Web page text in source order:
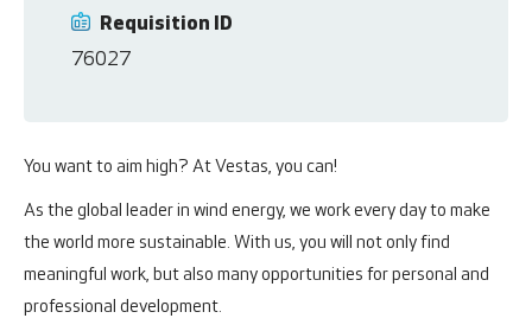
Requisition ID
76027
You want to aim high? At Vestas, you can!
As the global leader in wind energy, we work every day to make
the world more sustainable. With us, you will not only find
meaningful work, but also many opportunities for personal and
professional development.